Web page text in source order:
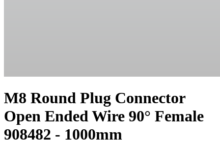
M8 Round Plug Connector
Open Ended Wire 90° Female
908482 - 1000mm